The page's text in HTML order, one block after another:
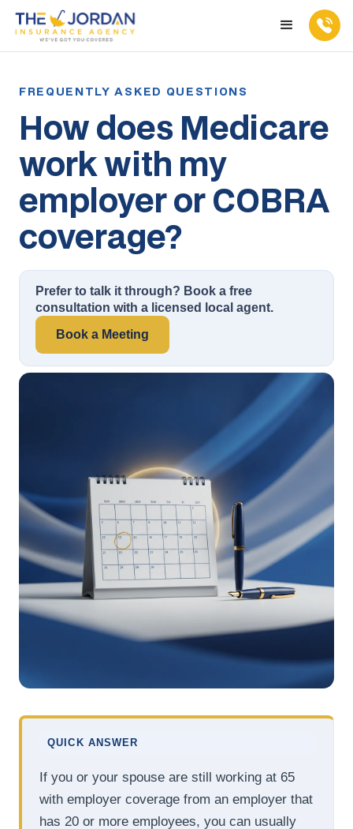
How does Medicare
work with my
employer or COBRA
coverage?
Prefer to talk it through? Book a free
consultation with a licensed local agent.
Book a Meeting
QUICK ANSWER
If you or your spouse are still working at 65
with employer coverage from an employer that
has 20 or more employees, you can usually